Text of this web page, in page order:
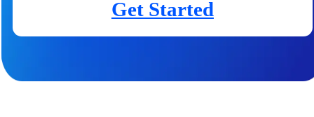
Get Started